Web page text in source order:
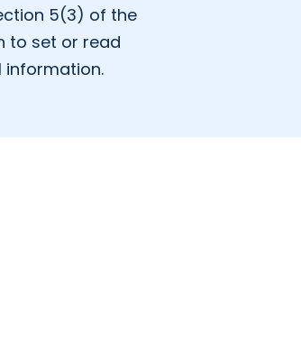
Türkçe
5(3) of the
to set or read
information.